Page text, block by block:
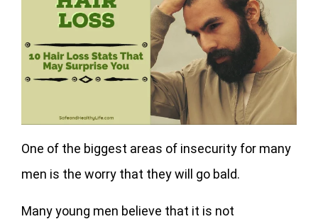
One of the biggest areas of insecurity for many
men is the worry that they will go bald.
Many young men believe that it is not